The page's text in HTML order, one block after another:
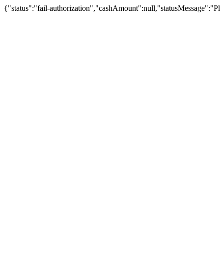
{"status":"fail-